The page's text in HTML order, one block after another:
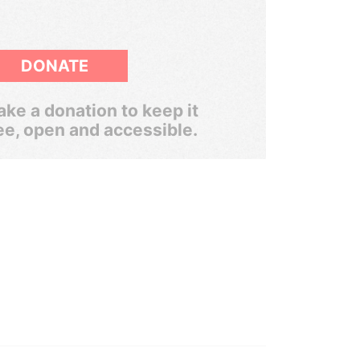
DONATE
a donation to keep it
open and accessible.